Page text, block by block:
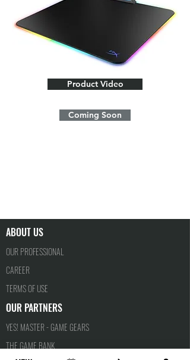
Product Video
Coming Soon
ABOUT US
OUR PROFESSIONAL
CAREER
TERMS OF USE
OUR PARTNERS
YES! MASTER - GAME GEARS
THE GAME BANK